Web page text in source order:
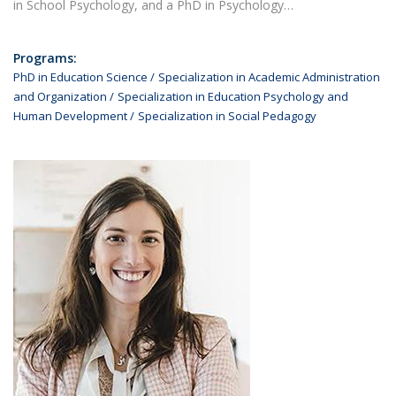
in School Psychology, and a PhD in Psychology…
Programs:
PhD in Education Science
Specialization in Academic Administration
and Organization
Specialization in Education Psychology and
Human Development
Specialization in Social Pedagogy